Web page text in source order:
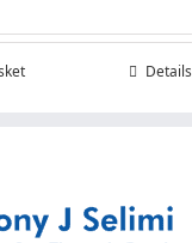
Details